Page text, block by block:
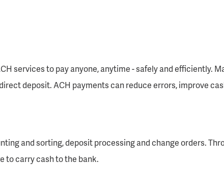
services to pay anyone, anytime - safely and efficiently.
deposit. ACH payments can reduce errors, improve
and sorting, deposit processing and change orders.
to carry cash to the bank.